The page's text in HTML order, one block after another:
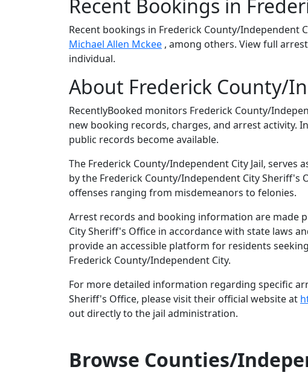
Recent Bookings in
Recent bookings in Frederick County/Independent
Michael Allen Mckee , among others. View full
individual.
About Frederick County/
RecentlyBooked monitors Frederick County/
new booking records, charges, and arrest activity.
public records become available.
The Frederick County/Independent City Jail,
by the Frederick County/Independent City
offenses ranging from misdemeanors to felonies.
Arrest records and booking information are made
City Sheriff's Office in accordance with state laws
provide an accessible platform for residents
Frederick County/Independent City.
For more detailed information regarding specific
Sheriff's Office, please visit their official website at
out directly to the jail administration.
Browse Counties/